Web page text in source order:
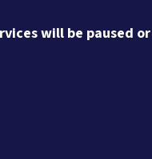
will be paused